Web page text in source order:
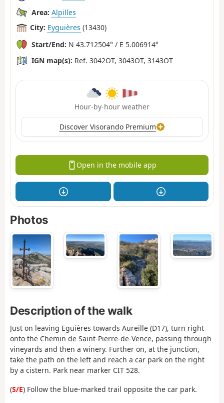
Area: Alpilles
City: Eyguières (13430)
Start/End: N 43.712504° / E 5.006914°
IGN map(s): Ref. 3042OT, 3043OT, 3143OT
Hour-by-hour weather
Discover Visorando Premium
Open in the mobile app
Photos
Description of the walk
Just on leaving Eguières towards Aureille (D17), turn right
onto the Chemin de Saint-Pierre-de-Vence, passing through
vineyards and then a winery. Further on, at the junction,
take the path on the left and reach a car park on the right
by a cistern. Park near marker CIT 528.
(S/E) Follow the blue-marked trail opposite the car park.